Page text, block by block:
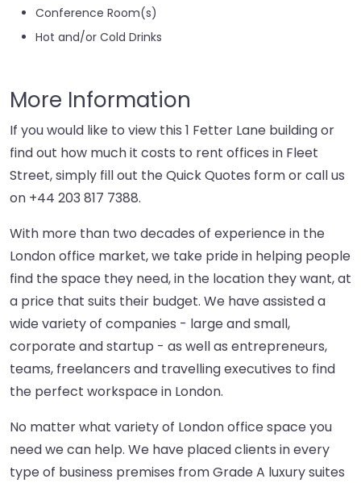
Conference Room(s)
Hot and/or Cold Drinks
More Information
If you would like to view this 1 Fetter Lane building or
find out how much it costs to rent offices in Fleet
Street, simply fill out the Quick Quotes form or call us
on +44 203 817 7388.
With more than two decades of experience in the
London office market, we take pride in helping people
find the space they need, in the location they want, at
a price that suits their budget. We have assisted a
wide variety of companies - large and small,
corporate and startup - as well as entrepreneurs,
teams, freelancers and travelling executives to find
the perfect workspace in London.
No matter what variety of London office space you
need we can help. We have placed clients in every
type of business premises from Grade A luxury suites